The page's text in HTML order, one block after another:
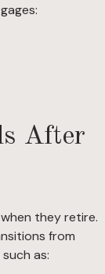
After
they retire.
from
as: